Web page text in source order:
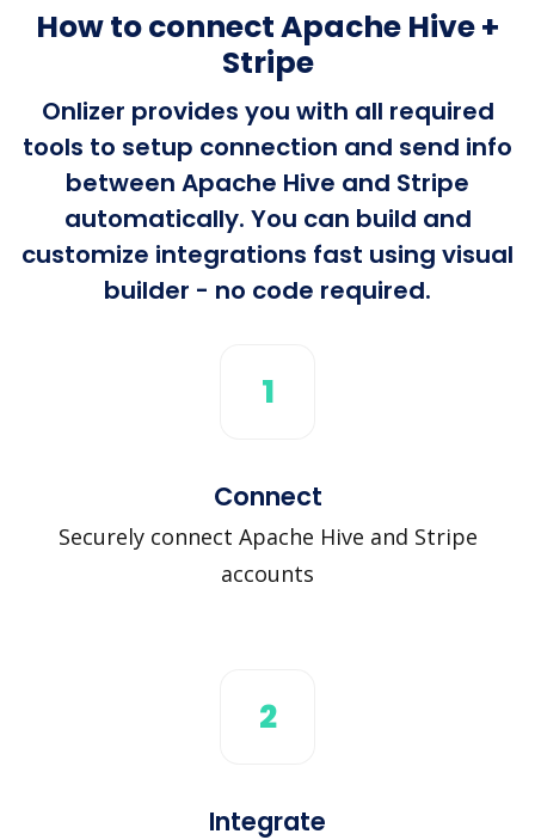
How to connect Apache Hive +
Stripe
Onlizer provides you with all required
tools to setup connection and send info
between Apache Hive and Stripe
automatically. You can build and
customize integrations fast using visual
builder - no code required.
1
Connect
Securely connect Apache Hive and Stripe
accounts
2
Integrate